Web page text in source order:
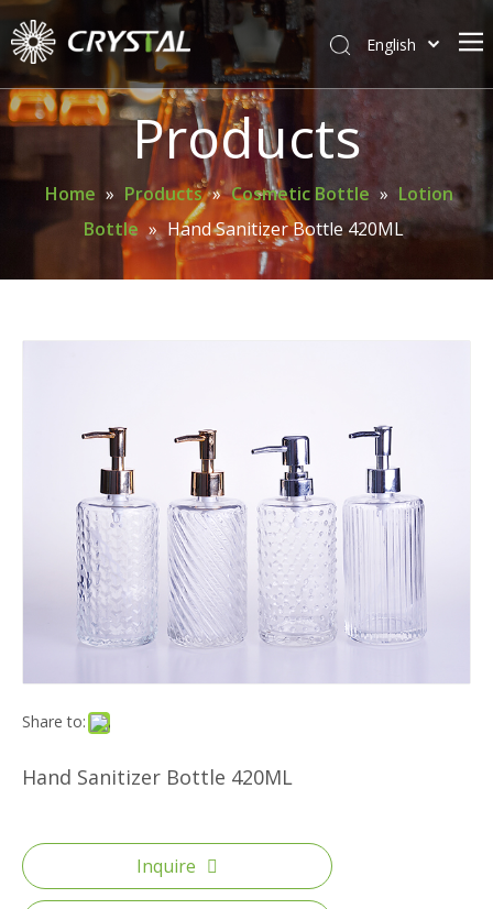
Home
About Crystal
Products
Support
English
Products
Home » Products » Cosmetic Bottle » Lotion
Bottle » Hand Sanitizer Bottle 420ML
Share to:
Hand Sanitizer Bottle 420ML
Inquire